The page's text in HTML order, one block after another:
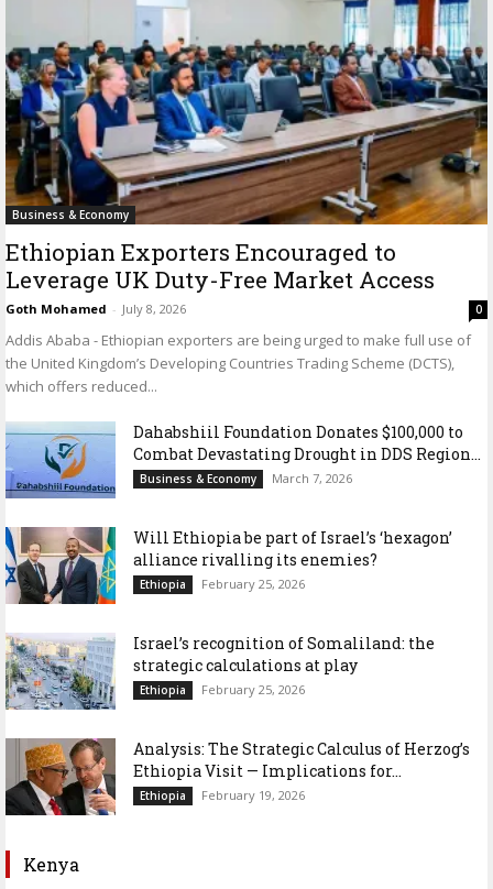
Business & Economy
Ethiopian Exporters Encouraged to
Leverage UK Duty-Free Market Access
Goth Mohamed - July 8, 2026 0
Addis Ababa - Ethiopian exporters are being urged to make full use of
the United Kingdom’s Developing Countries Trading Scheme (DCTS),
which offers reduced...
Dahabshiil Foundation Donates $100,000 to
Combat Devastating Drought in DDS Region...
Business & Economy March 7, 2026
Will Ethiopia be part of Israel’s ‘hexagon’
alliance rivalling its enemies?
Ethiopia February 25, 2026
Israel’s recognition of Somaliland: the
strategic calculations at play
Ethiopia February 25, 2026
Analysis: The Strategic Calculus of Herzog’s
Ethiopia Visit — Implications for...
Ethiopia February 19, 2026
Kenya